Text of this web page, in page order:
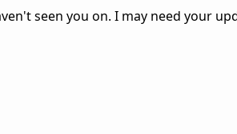
seen you on. I may need your